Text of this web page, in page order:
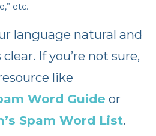
etc.
language natural and
If you’re not sure,
like
Word Guide or
Spam Word List.